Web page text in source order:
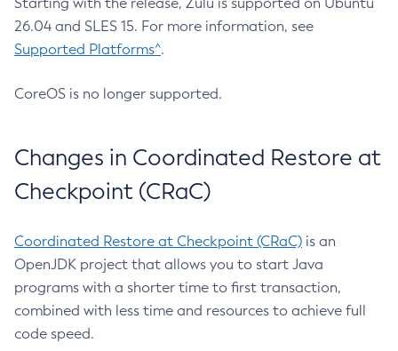
26.04 and SLES 15. For more information, see
Supported Platforms^.
CoreOS is no longer supported.
Changes in Coordinated Restore at
Checkpoint (CRaC)
Coordinated Restore at Checkpoint (CRaC) is an
OpenJDK project that allows you to start Java
programs with a shorter time to first transaction,
combined with less time and resources to achieve full
code speed.